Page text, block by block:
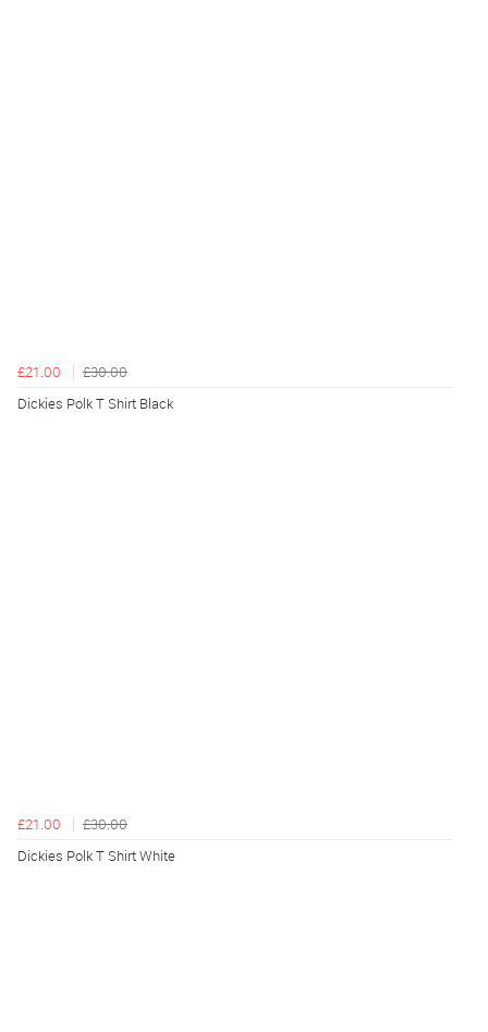
£21.00
£30.00
Dickies Polk T Shirt Black
£21.00
£30.00
Dickies Polk T Shirt White